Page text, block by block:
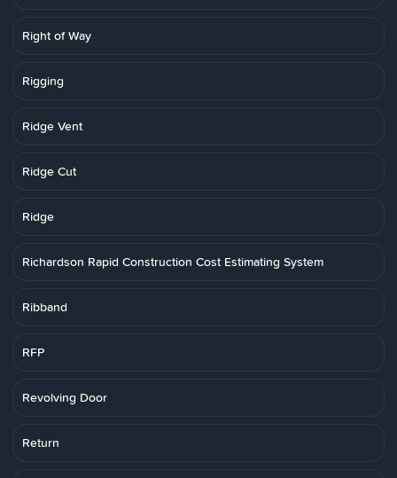
Right of Way
Rigging
Ridge Vent
Ridge Cut
Ridge
Richardson Rapid Construction Cost Estimating System
Ribband
RFP
Revolving Door
Return